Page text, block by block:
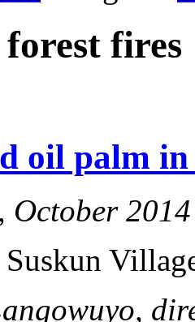
fires
oil palm
October 2014